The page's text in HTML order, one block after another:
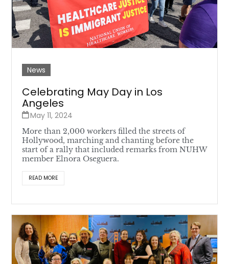
News
Celebrating May Day in Los
Angeles
May 11, 2024
More than 2,000 workers filled the streets of
Hollywood, marching and chanting before the
start of a rally that included remarks from NUHW
member Elnora Oseguera.
READ MORE